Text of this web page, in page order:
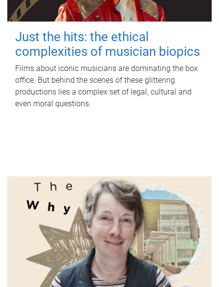
Just the hits: the ethical
complexities of musician biopics
Films about iconic musicians are dominating the box
office. But behind the scenes of these glittering
productions lies a complex set of legal, cultural and
even moral questions.